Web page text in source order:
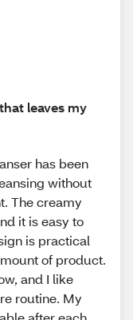
leaves my
has been
without
The creamy
it is easy to
is practical
of product.
and I like
routine. My